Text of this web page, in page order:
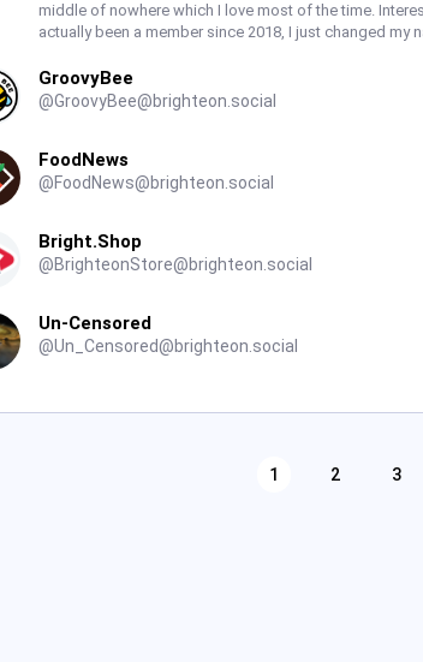
middle of nowhere which I love most of the time.
actually been a member since 2018, I just changed my
GroovyBee
@GroovyBee@brighteon.social
FoodNews
@FoodNews@brighteon.social
Bright.Shop
@BrighteonStore@brighteon.social
Un-Censored
@Un_Censored@brighteon.social
1 2 3